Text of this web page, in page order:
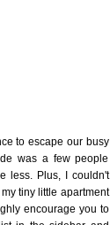
to escape our busy
was a few people
less. Plus, I couldn't
tiny little apartment
encourage you to